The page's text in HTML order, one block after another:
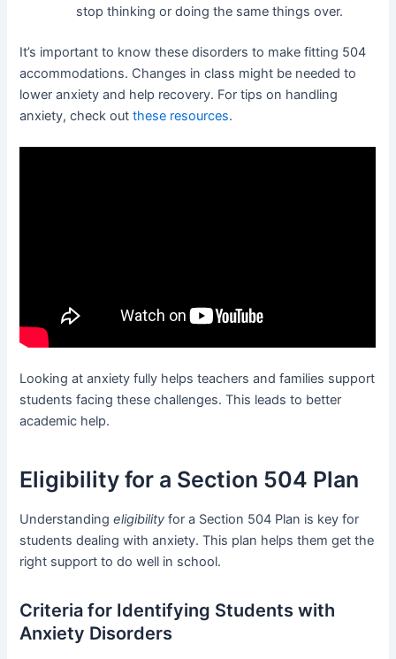
stop thinking or doing the same things over.
It’s important to know these disorders to make fitting 504
accommodations. Changes in class might be needed to
lower anxiety and help recovery. For tips on handling
anxiety, check outthese resources.
Looking at anxiety fully helps teachers and families support
students facing these challenges. This leads to better
academic help.
Eligibility for a Section 504 Plan
Understandingeligibility for a Section 504 Plan is key for
students dealing with anxiety. This plan helps them get the
right support to do well in school.
Criteria for Identifying Students with
Anxiety Disorders